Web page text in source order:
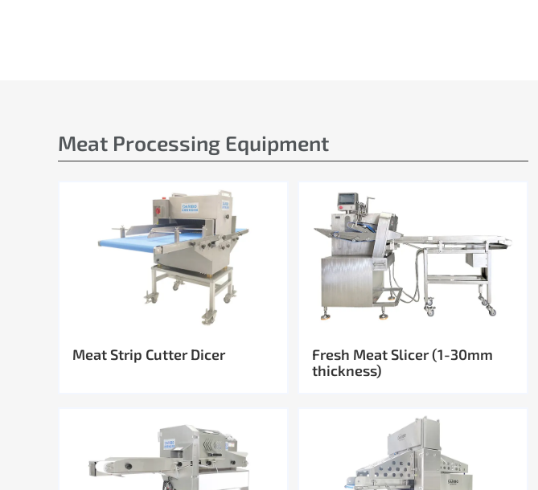
Meat Processing Equipment
Meat Strip Cutter Dicer
Fresh Meat Slicer (1-30mm
thickness)